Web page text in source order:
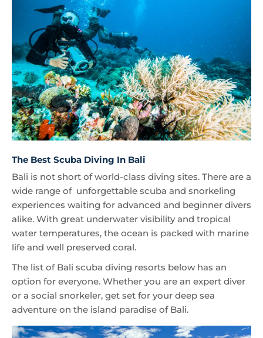
The Best Scuba Diving In Bali
Bali is not short of world-class diving sites. There are a
wide range of unforgettable scuba and snorkeling
experiences waiting for advanced and beginner divers
alike. With great underwater visibility and tropical
water temperatures, the ocean is packed with marine
life and well preserved coral.
The list of Bali scuba diving resorts below has an
option for everyone. Whether you are an expert diver
or a social snorkeler, get set for your deep sea
adventure on the island paradise of Bali.